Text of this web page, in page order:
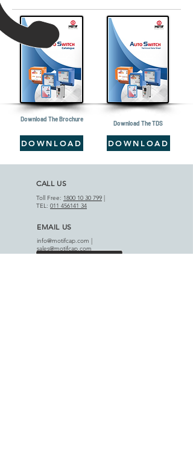
Download The Brochure
DOWNLOAD
Download The TDS
DOWNLOAD
CALL US
Toll Free: 1800 10 30 799 |
TEL: 011 456141 34
EMAIL US
info@motifcap.com |
sales@motifcap.com